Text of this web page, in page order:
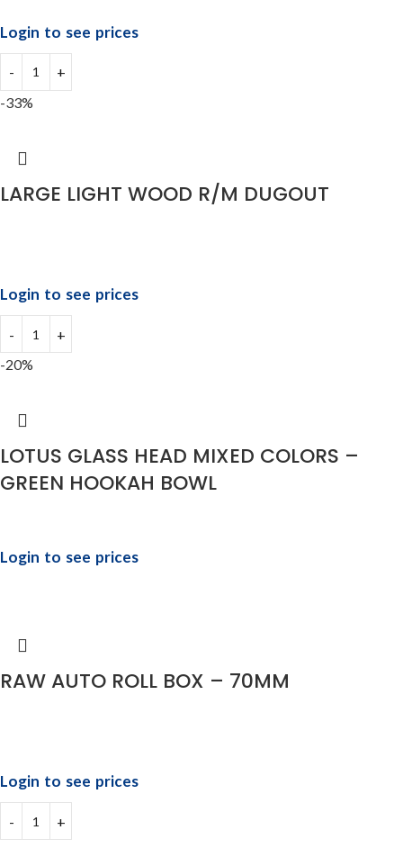
Login to see prices
-33%
LARGE LIGHT WOOD R/M DUGOUT
Login to see prices
-20%
LOTUS GLASS HEAD MIXED COLORS –
GREEN HOOKAH BOWL
Login to see prices
RAW AUTO ROLL BOX – 70MM
Login to see prices